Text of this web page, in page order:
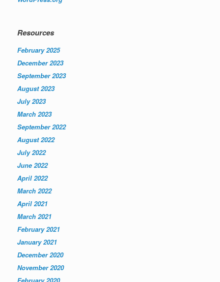
Resources
February 2025
December 2023
September 2023
August 2023
July 2023
March 2023
September 2022
August 2022
July 2022
June 2022
April 2022
March 2022
April 2021
March 2021
February 2021
January 2021
December 2020
November 2020